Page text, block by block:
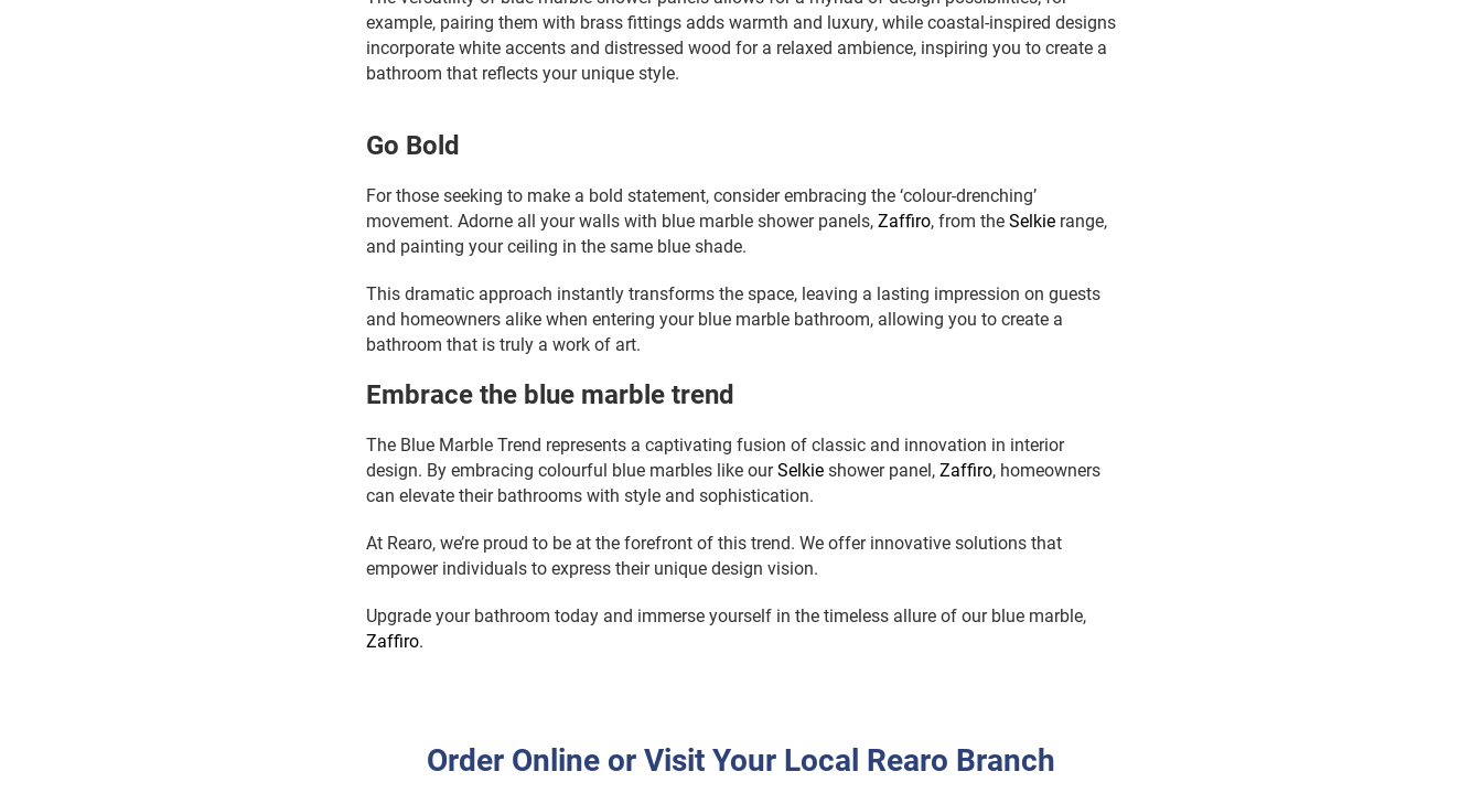
example, pairing them with brass fittings adds warmth and luxury, while coastal-inspired designs
incorporate white accents and distressed wood for a relaxed ambience, inspiring you to create a
bathroom that reflects your unique style.
Go Bold
For those seeking to make a bold statement, consider embracing the ‘colour-drenching’
movement. Adorne all your walls with blue marble shower panels,Zaffiro, from theSelkie range,
and painting your ceiling in the same blue shade.
This dramatic approach instantly transforms the space, leaving a lasting impression on guests
and homeowners alike when entering your blue marble bathroom, allowing you to create a
bathroom that is truly a work of art.
Embrace the blue marble trend
The Blue Marble Trend represents a captivating fusion of classic and innovation in interior
design. By embracing colourful blue marbles like ourSelkieshower panel,Zaffiro, homeowners
can elevate their bathrooms with style and sophistication.
At Rearo, we’re proud to be at the forefront of this trend. We offer innovative solutions that
empower individuals to express their unique design vision.
Upgrade your bathroom today and immerse yourself in the timeless allure of our blue marble,
Zaffiro.
Order Online or Visit Your Local Rearo Branch